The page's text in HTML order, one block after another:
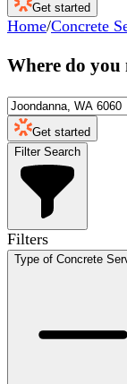
Get started
Home/Concrete
Where do you
Get started
Filter Search
Filters
Type of Concrete